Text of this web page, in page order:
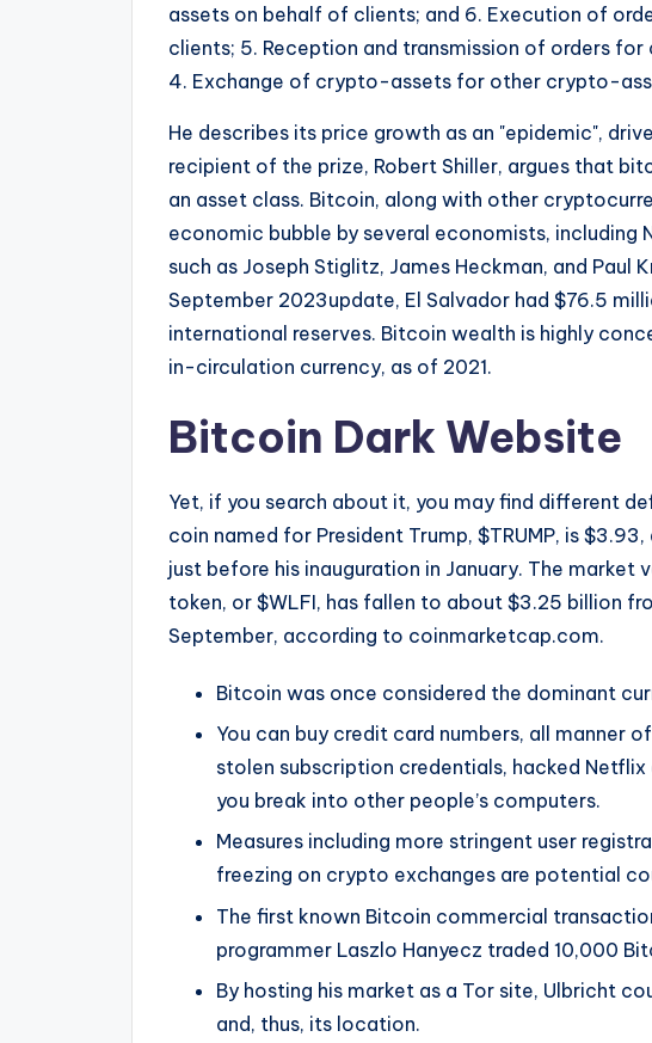
assets on behalf of clients; and 6. Execution of
clients; 5. Reception and transmission of orders
4. Exchange of crypto-assets for other crypto-
He describes its price growth as an "epidemic",
recipient of the prize, Robert Shiller, argues that
an asset class. Bitcoin, along with other
economic bubble by several economists, including
such as Joseph Stiglitz, James Heckman, and Paul
September 2023update, El Salvador had $76.5
international reserves. Bitcoin wealth is highly
in-circulation currency, as of 2021.
Bitcoin Dark Website
Yet, if you search about it, you may find different
coin named for President Trump, $TRUMP, is
just before his inauguration in January. The market
token, or $WLFI, has fallen to about $3.25 billion
September, according to coinmarketcap.com.
Bitcoin was once considered the dominant
You can buy credit card numbers, all manner
stolen subscription credentials, hacked
you break into other people’s computers.
Measures including more stringent user
freezing on crypto exchanges are potential
The first known Bitcoin commercial
programmer Laszlo Hanyecz traded 10,000
By hosting his market as a Tor site, Ulbricht
and, thus, its location.